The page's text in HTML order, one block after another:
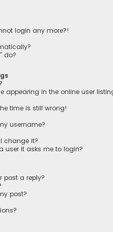
login any more?!
do?
appearing in the online user
time is still wrong!
username?
change it?
user it asks me to login?
post a reply?
post?